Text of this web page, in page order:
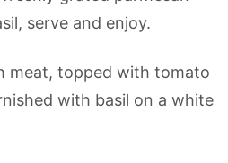
serve and enjoy.